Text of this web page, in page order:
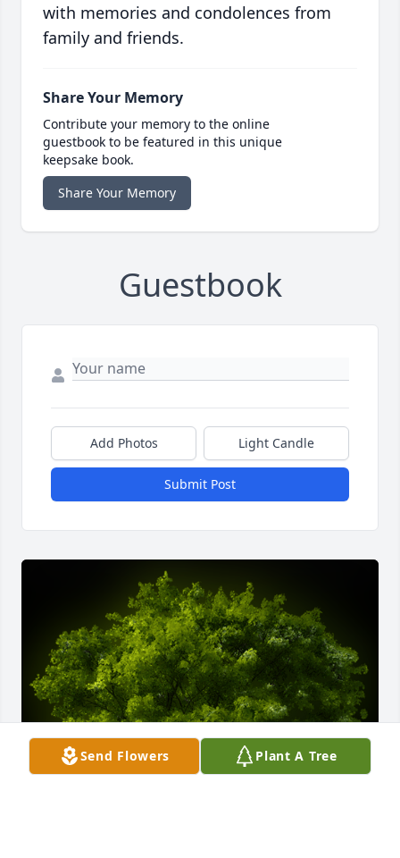
with memories and condolences from
family and friends.
Share Your Memory
Contribute your memory to the online
guestbook to be featured in this unique
keepsake book.
Share Your Memory
Guestbook
Add Photos Light Candle
Submit Post
Send Flowers Plant A Tree